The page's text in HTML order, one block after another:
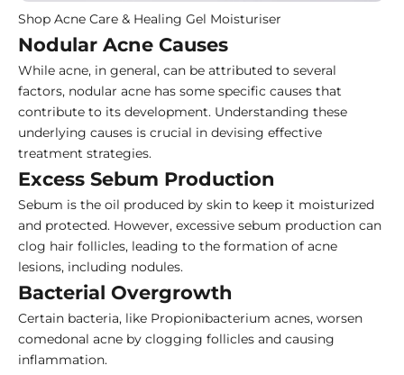
Shop Acne Care & Healing Gel Moisturiser
Nodular Acne Causes
While acne, in general, can be attributed to several
factors, nodular acne has some specific causes that
contribute to its development. Understanding these
underlying causes is crucial in devising effective
treatment strategies.
Excess Sebum Production
Sebum is the oil produced by skin to keep it moisturized
and protected. However, excessive sebum production can
clog hair follicles, leading to the formation of acne
lesions, including nodules.
Bacterial Overgrowth
Certain bacteria, like Propionibacterium acnes, worsen
comedonal acne by clogging follicles and causing
inflammation.